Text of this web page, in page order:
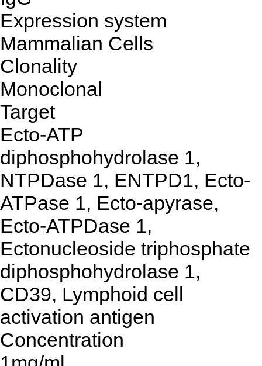
Expression system
Mammalian Cells
Clonality
Monoclonal
Target
Ecto-ATP
diphosphohydrolase 1,
NTPDase 1, ENTPD1, Ecto-
ATPase 1, Ecto-apyrase,
Ecto-ATPDase 1,
Ectonucleoside triphosphate
diphosphohydrolase 1,
CD39, Lymphoid cell
activation antigen
Concentration